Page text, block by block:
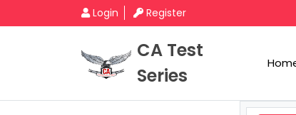
Login Register
CA Test
Series